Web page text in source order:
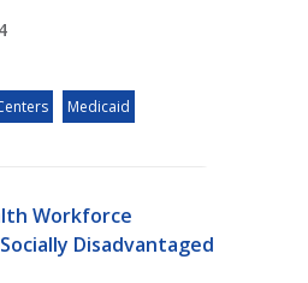
Medicaid
Workforce
Disadvantaged